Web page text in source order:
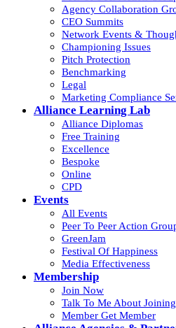
Agency Collaboration
CEO Summits
Network Events &
Championing Issues
Pitch Protection
Benchmarking
Legal
Marketing Compliance
Alliance Learning Lab
Alliance Diplomas
Free Training
Excellence
Bespoke
Online
CPD
Events
All Events
Peer To Peer Action
GreenJam
Festival Of Happiness
Media Effectiveness
Membership
Join Now
Talk To Me About Joining
Member Get Member